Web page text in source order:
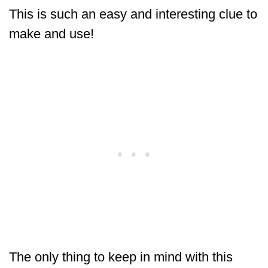
This is such an easy and interesting clue to
make and use!
The only thing to keep in mind with this